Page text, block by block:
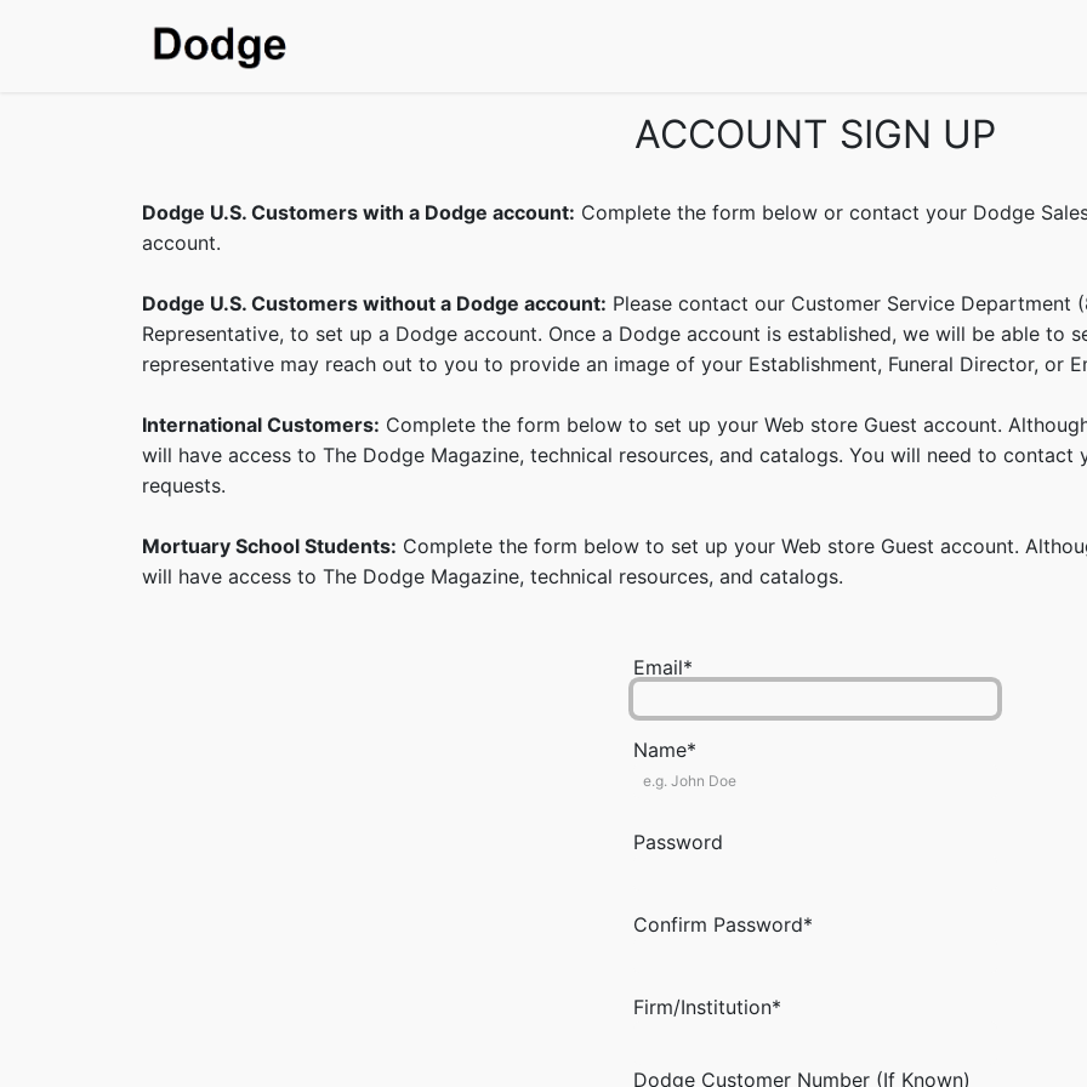
ACCOUNT SIGN UP
Dodge U.S. Customers with a Dodge account: Complete the form below or contact your Dodge
account.
Dodge U.S. Customers without a Dodge account: Please contact our Customer Service
Representative, to set up a Dodge account. Once a Dodge account is established, we will be able to
representative may reach out to you to provide an image of your Establishment, Funeral Director, or
International Customers: Complete the form below to set up your Web store Guest account.
will have access to The Dodge Magazine, technical resources, and catalogs. You will need to
requests.
Mortuary School Students: Complete the form below to set up your Web store Guest account.
will have access to The Dodge Magazine, technical resources, and catalogs.
Email*
Name*
Password
Confirm Password*
Firm/Institution*
Dodge Customer Number (If Known)